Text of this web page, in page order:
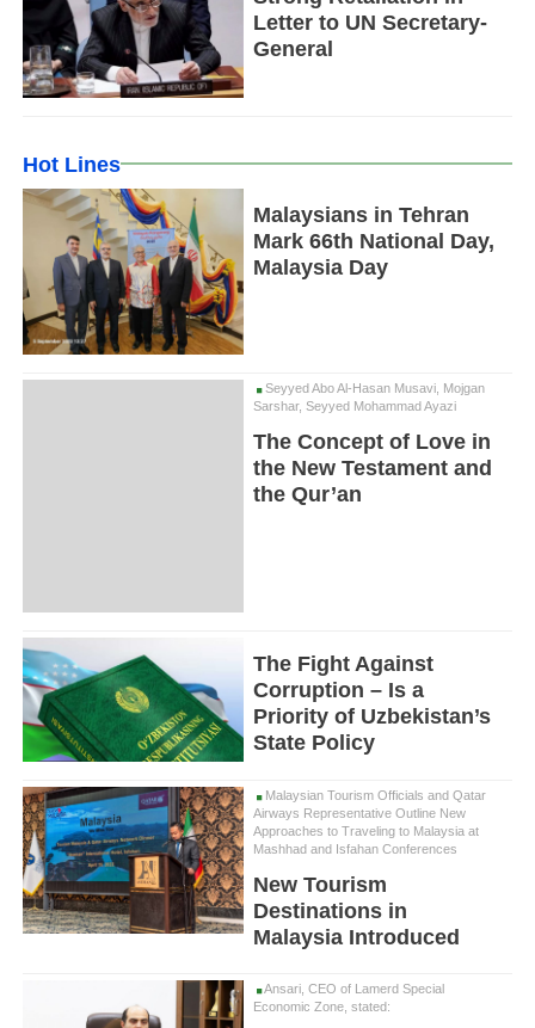
Letter to UN Secretary-
General
Hot Lines
Malaysians in Tehran
Mark 66th National Day,
Malaysia Day
Seyyed Abo Al-Hasan Musavi, Mojgan
Sarshar, Seyyed Mohammad Ayazi
The Concept of Love in
the New Testament and
the Qur’an
The Fight Against
Corruption – Is a
Priority of Uzbekistan’s
State Policy
Malaysian Tourism Officials and Qatar
Airways Representative Outline New
Approaches to Traveling to Malaysia at
Mashhad and Isfahan Conferences
New Tourism
Destinations in
Malaysia Introduced
Ansari, CEO of Lamerd Special
Economic Zone, stated: